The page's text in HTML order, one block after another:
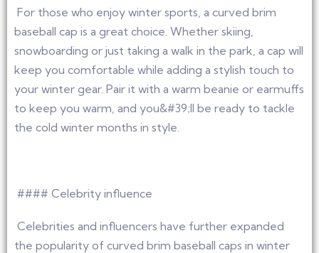
For those who enjoy winter sports, a curved brim
baseball cap is a great choice. Whether skiing,
snowboarding or just taking a walk in the park, a cap will
keep you comfortable while adding a stylish touch to
your winter gear. Pair it with a warm beanie or earmuffs
to keep you warm, and you&#39;ll be ready to tackle
the cold winter months in style.
#### Celebrity influence
Celebrities and influencers have further expanded
the popularity of curved brim baseball caps in winter